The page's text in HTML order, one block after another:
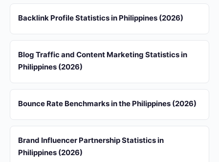
Backlink Profile Statistics in Philippines (2026)
Blog Traffic and Content Marketing Statistics in
Philippines (2026)
Bounce Rate Benchmarks in the Philippines (2026)
Brand Influencer Partnership Statistics in
Philippines (2026)